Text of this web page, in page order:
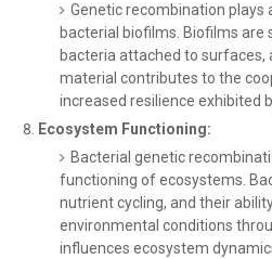
Genetic recombination
bacterial biofilms. Biofilms
bacteria attached to
material contributes to the
increased resilience exhibited
Ecosystem Functioning:
Bacterial genetic
functioning of ecosystems.
nutrient cycling, and their
environmental conditions
influences ecosystem